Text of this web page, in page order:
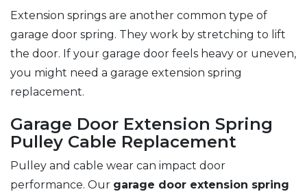
Extension springs are another common type of
garage door spring. They work by stretching to lift
the door. If your garage door feels heavy or uneven,
you might need a garage extension spring
replacement.
Garage Door Extension Spring
Pulley Cable Replacement
Pulley and cable wear can impact door
performance. Our garage door extension spring